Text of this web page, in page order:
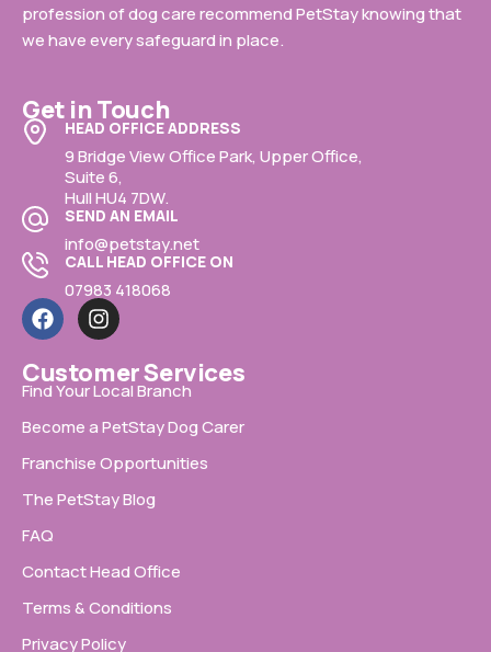
profession of dog care recommend PetStay knowing that
we have every safeguard in place.
Get in Touch
HEAD OFFICE ADDRESS
9 Bridge View Office Park, Upper Office,
Suite 6,
Hull HU4 7DW.
SEND AN EMAIL
info@petstay.net
CALL HEAD OFFICE ON
07983 418068
Customer Services
Find Your Local Branch
Become a PetStay Dog Carer
Franchise Opportunities
The PetStay Blog
FAQ
Contact Head Office
Terms & Conditions
Privacy Policy